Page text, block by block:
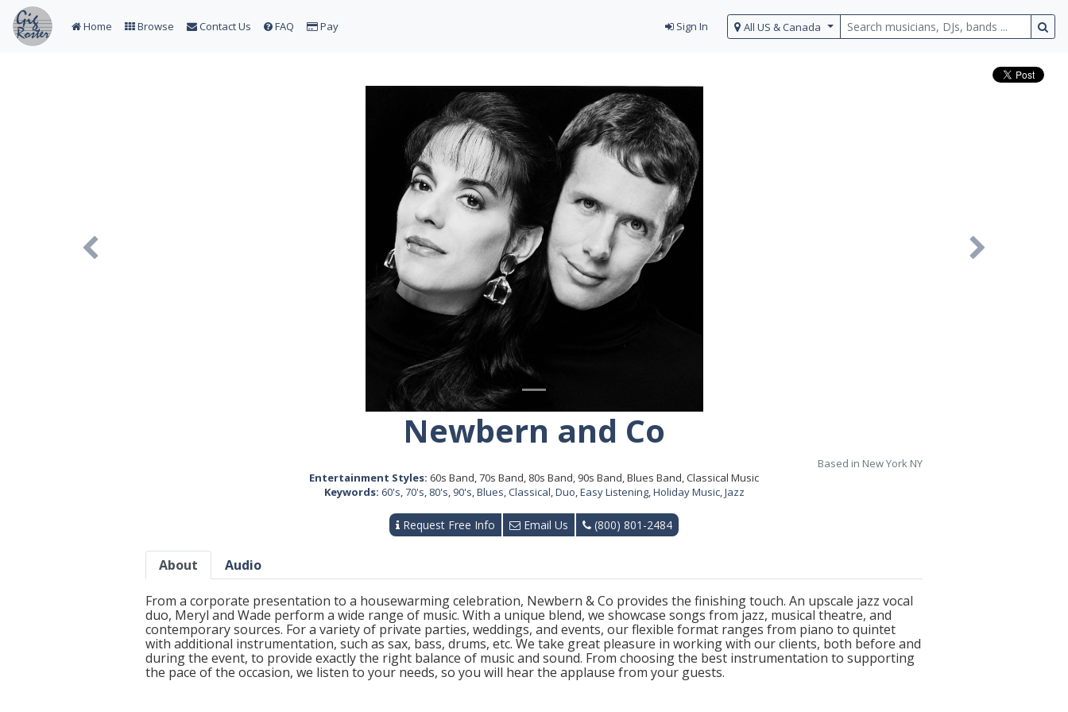
Home Browse Contact Us FAQ Pay Sign In All US & Canada
Previous Next
Newbern and Co
Based in New York NY
Entertainment Styles: 60s Band, 70s Band, 80s Band, 90s Band, Blues Band, Classical Music
Keywords: 60's 70's 80's 90's Blues Classical Duo Easy Listening, Holiday Music, Jazz
Request Free Info Email Us (800) 801-2484
About Audio
From a corporate presentation to a housewarming celebration, Newbern & Co provides the finishing touch. An upscale jazz vocal
duo, Meryl and Wade perform a wide range of music. With a unique blend, we showcase songs from jazz, musical theatre, and
contemporary sources. For a variety of private parties, weddings, and events, our flexible format ranges from piano to quintet
with additional instrumentation, such as sax, bass, drums, etc. We take great pleasure in working with our clients, both before and
during the event, to provide exactly the right balance of music and sound. From choosing the best instrumentation to supporting
the pace of the occasion, we listen to your needs, so you will hear the applause from your guests.